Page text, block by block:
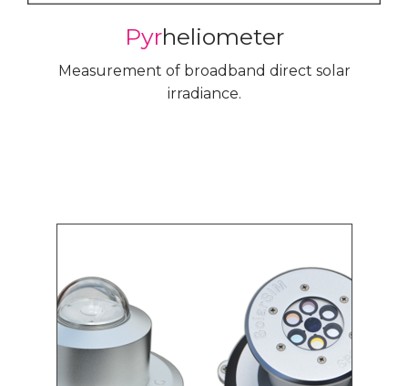
Pyrheliometer
Measurement of broadband direct solar
irradiance.